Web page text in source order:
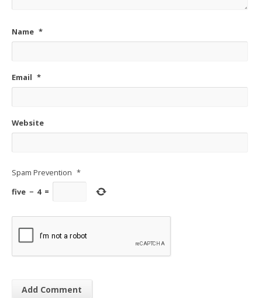
Name *
Email *
Website
Spam Prevention *
five − 4 =